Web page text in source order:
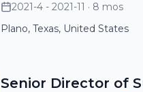
2021-4 - 2021-11 · 8 mos
Plano, Texas, United States
Senior Director of